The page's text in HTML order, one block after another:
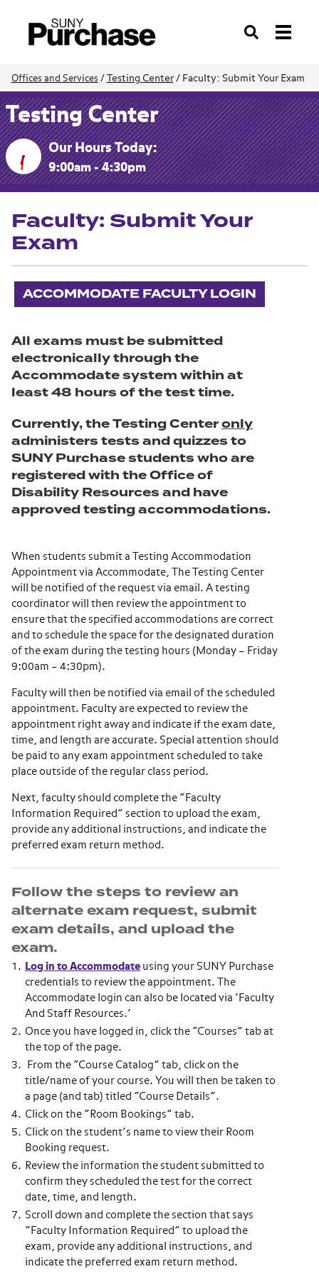
Search
Offices and Services / Testing Center/ Faculty: Submit Your Exam
Testing Center
Our Hours Today:
9:00am - 4:30pm
Faculty: Submit Your
Exam
ACCOMMODATE FACULTY LOGIN
All exams must be submitted
electronically through the
Accommodate system within at
least 48 hours of the test time.
Currently, the Testing Centeronly
administers tests and quizzes to
SUNY Purchase students who are
registered with the Office of
Disability Resources and have
approved testing accommodations.
When students submit a Testing Accommodation
Appointment via Accommodate, The Testing Center
will be notified of the request via email. A testing
coordinator will then review the appointment to
ensure that the specified accommodations are correct
and to schedule the space for the designated duration
of the exam during the testing hours (Monday – Friday
9:00am – 4:30pm).
Faculty will then be notified via email of the scheduled
appointment. Faculty are expected to review the
appointment right away and indicate if the exam date,
time, and length are accurate. Special attention should
be paid to any exam appointment scheduled to take
place outside of the regular class period.
Next, faculty should complete the “Faculty
Information Required” section to upload the exam,
provide any additional instructions, and indicate the
preferred exam return method.
Follow the steps to review an
alternate exam request, submit
exam details, and upload the
exam.
Log in to Accommodate using your SUNY Purchase
credentials to review the appointment. The
Accommodate login can also be located via ‘Faculty
And Staff Resources.’
Once you have logged in, click the “Courses” tab at
the top of the page.
From the “Course Catalog” tab, click on the
title/name of your course. You will then be taken to
a page (and tab) titled “Course Details”.
Click on the “Room Bookings” tab.
Click on the student’s name to view their Room
Booking request.
Review the information the student submitted to
confirm they scheduled the test for the correct
date, time, and length.
Scroll down and complete the section that says
“Faculty Information Required” to upload the
exam, provide any additional instructions, and
indicate the preferred exam return method.